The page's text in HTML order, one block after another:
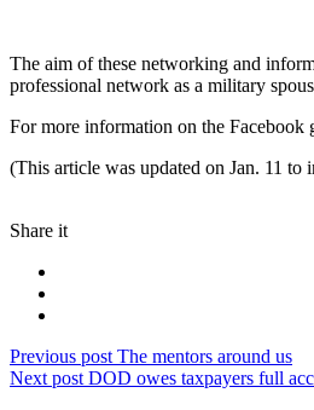
The aim of these networking and
professional network as a military
For more information on the Facebook
(This article was updated on Jan. 11
Share it
Post
navigation
Previous post Previous
post:
The mentors around us
Next post Next
DOD owes taxpayers full